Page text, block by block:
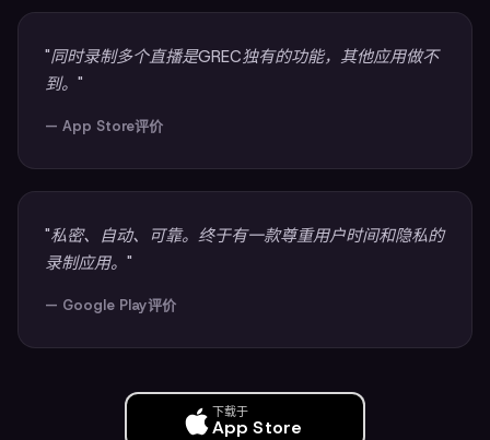
"同时录制多个直播是GREC独有的功能，其他应用做不
到。"
— App Store评价
"私密、自动、可靠。终于有一款尊重用户时间和隐私的
录制应用。"
— Google Play评价
下载于
App Store